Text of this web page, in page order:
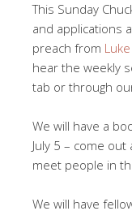
This Sunday
and applications
preach from
hear the weekly
tab or through
We will have a
July 5 – come
meet people in
We will have